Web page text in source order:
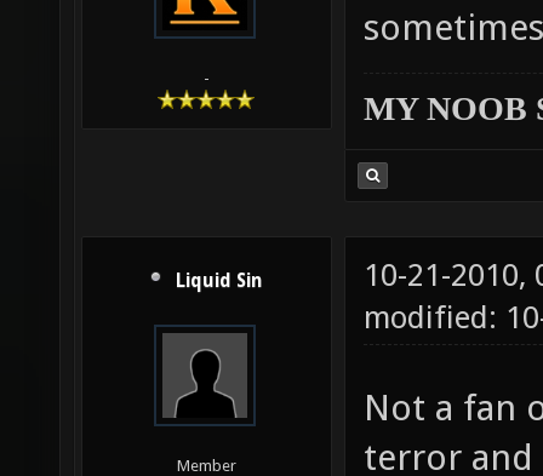
-
MY NOOB
Liquid Sin
10-21-2010,
Not a fan